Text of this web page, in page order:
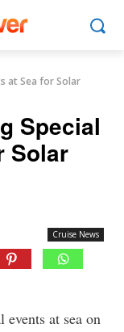
at Sea for Solar
Special
Solar
Cruise News
events at sea on